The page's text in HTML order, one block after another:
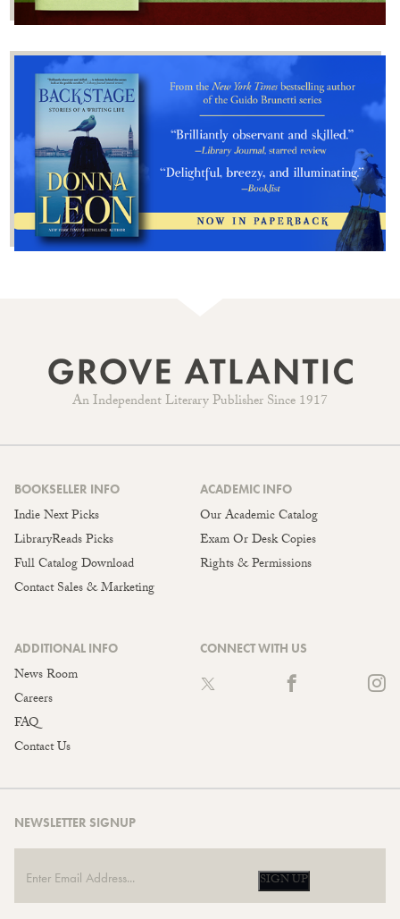
An Independent Literary Publisher Since 1917
BOOKSELLER INFO
Indie Next Picks
LibraryReads Picks
Full Catalog Download
Contact Sales & Marketing
ACADEMIC INFO
Our Academic Catalog
Exam Or Desk Copies
Rights & Permissions
ADDITIONAL INFO
News Room
Careers
FAQ
Contact Us
CONNECT WITH US
NEWSLETTER SIGNUP
SIGN UP